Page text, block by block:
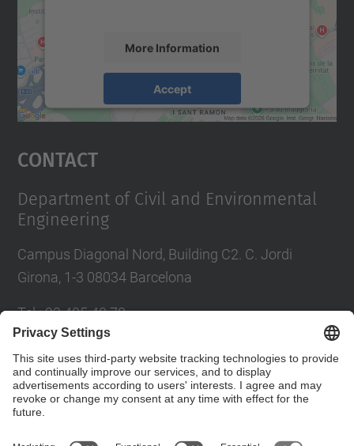
More Information
Accept
Usercentrics Consent
Contact
Department of Civil and Environmental
Engineering
Campus Diagonal Nord, Building C2. C. Jordi
Girona, 1-3 08034 Barcelona
Tel.:93 405 40 78
Directory UPC
Contact form